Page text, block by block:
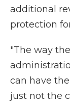
additional
protection
"The way
can have
just not the